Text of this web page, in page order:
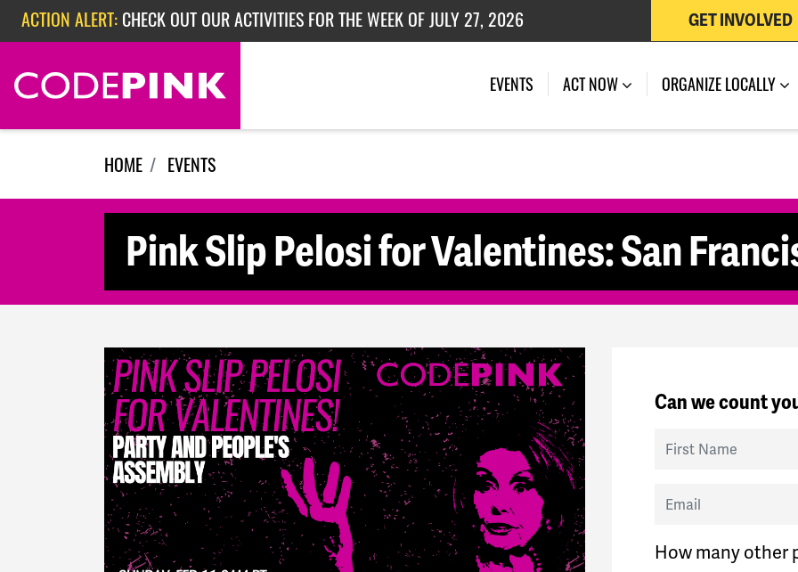
Skip navigation
ACTION ALERT: CHECK OUT OUR ACTIVITIES FOR THE WEEK OF JULY 27, 2026
ACTION ALERT:EPISODE 362: RUBIO'S RED SCARE
GET INVOLVED
EVENTS (CURRENT)
ACT NOW ORGANIZE LOCALLY
HOME EVENTS
Pink Slip Pelosi for Valentines: San
Can we count
First Name
Email
How many other